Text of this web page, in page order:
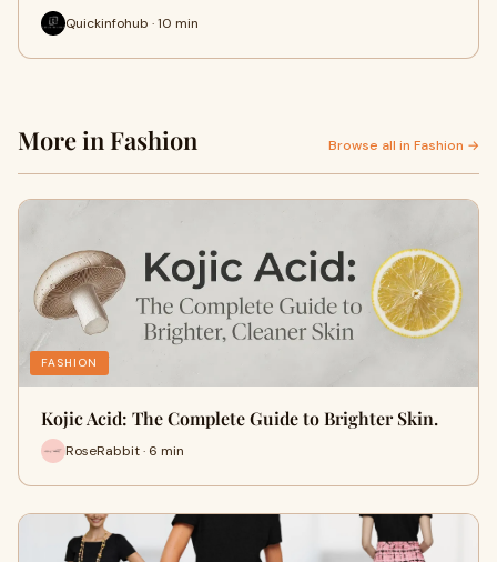
Quickinfohub · 10 min
More in Fashion Browse all in Fashion →
FASHION
Kojic Acid: The Complete Guide to Brighter Skin.
RoseRabbit · 6 min